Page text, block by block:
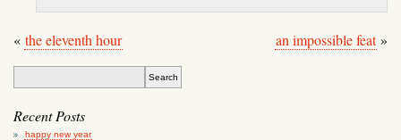
« the eleventh hour an impossible feat »
Recent Posts
happy new year